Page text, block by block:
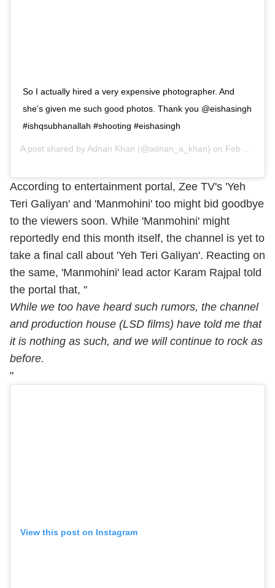
So I actually hired a very expensive photographer. And
she’s given me such good photos. Thank you @eishasingh
#ishqsubhanallah #shooting #eishasingh
A post shared by Adnan Khan (@adnan_a_khan) on Feb 3, 2019 at 5:09am PST
According to entertainment portal, Zee TV's 'Yeh
Teri Galiyan' and 'Manmohini' too might bid goodbye
to the viewers soon. While 'Manmohini' might
reportedly end this month itself, the channel is yet to
take a final call about 'Yeh Teri Galiyan'. Reacting on
the same, 'Manmohini' lead actor Karam Rajpal told
the portal that, "
While we too have heard such rumors, the channel
and production house (LSD films) have told me that
it is nothing as such, and we will continue to rock as
before.
"
View this post on Instagram